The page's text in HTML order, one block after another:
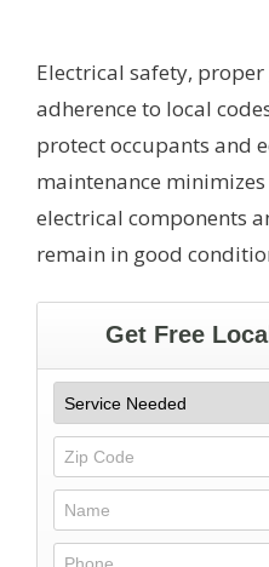
Electrical safety,
adherence to local
protect occupants and
maintenance
electrical components
remain in good